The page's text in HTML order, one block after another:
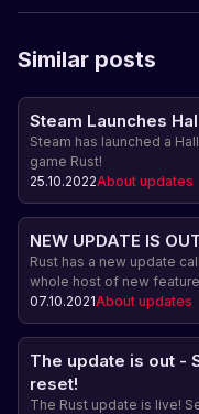
Similar posts
Steam Launches
Steam has launched a
game Rust!
25.10.2022About updates
NEW UPDATE IS
Rust has a new update
whole host of new
out more about this
07.10.2021About updates
The update is out -
reset!
The Rust update is live!